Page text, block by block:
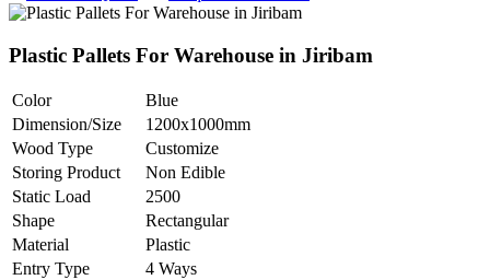
Plastic Pallets For Warehouse in Jiribam
Color
Blue
Dimension/Size
1200x1000mm
Wood Type
Customize
Storing Product
Non Edible
Static Load
2500
Shape
Rectangular
Material
Plastic
Entry Type
4 Ways